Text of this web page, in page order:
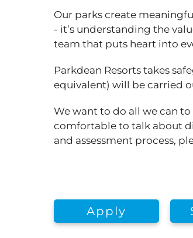
Our parks create
- it’s understanding the
team that puts heart into
Parkdean Resorts takes
equivalent) will be carried
We want to do all we can
comfortable to talk about
and assessment process,
Apply